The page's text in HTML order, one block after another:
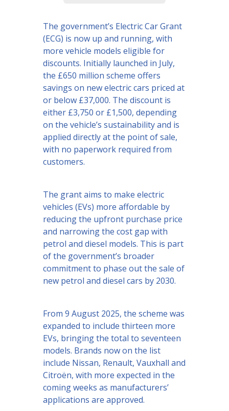
The government’s Electric Car Grant
(ECG) is now up and running, with
more vehicle models eligible for
discounts. Initially launched in July,
the £650 million scheme offers
savings on new electric cars priced at
or below £37,000. The discount is
either £3,750 or £1,500, depending
on the vehicle’s sustainability and is
applied directly at the point of sale,
with no paperwork required from
customers.
The grant aims to make electric
vehicles (EVs) more affordable by
reducing the upfront purchase price
and narrowing the cost gap with
petrol and diesel models. This is part
of the government’s broader
commitment to phase out the sale of
new petrol and diesel cars by 2030.
From 9 August 2025, the scheme was
expanded to include thirteen more
EVs, bringing the total to seventeen
models. Brands now on the list
include Nissan, Renault, Vauxhall and
Citroën, with more expected in the
coming weeks as manufacturers’
applications are approved.